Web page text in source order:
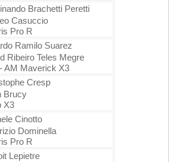
Brachetti Peretti
Casuccio
Pro R
Ramilo Suarez
Ribeiro Teles Megre
AM Maverick X3
Cresp
Brucy
X3
Cinotto
Dominella
Pro R
Lepietre